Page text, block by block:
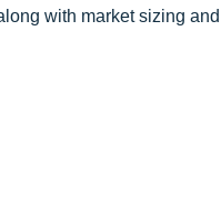
with market sizing